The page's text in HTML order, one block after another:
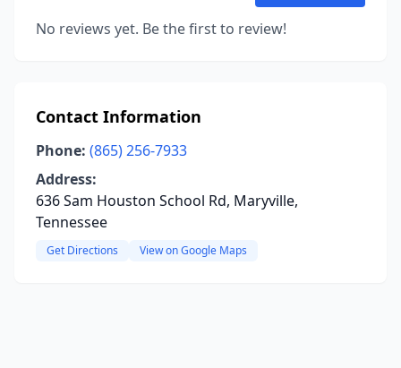
No reviews yet. Be the first to review!
Contact Information
Phone: (865) 256-7933
Address:
636 Sam Houston School Rd, Maryville,
Tennessee
Get Directions View on Google Maps